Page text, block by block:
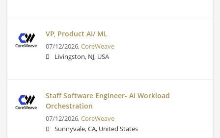
VP, Product AI/ ML
07/12/2026,CoreWeave
Livingston, NJ, USA
Staff Software Engineer- AI Workload
Orchestration
07/12/2026,CoreWeave
Sunnyvale, CA, United States